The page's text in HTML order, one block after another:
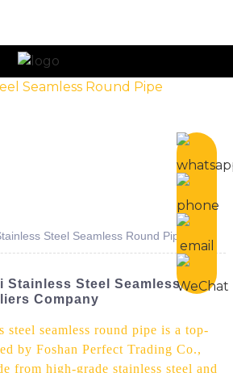
Steel Seamless Round Pipe
Stainless Steel Seamless
Company
steel seamless round pipe is a top-
by Foshan Perfect Trading Co.,
from high-grade stainless steel and